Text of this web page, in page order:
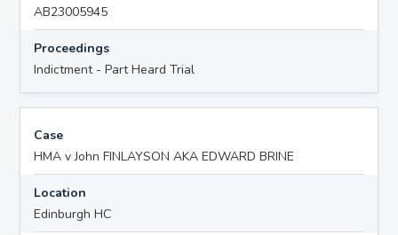
AB23005945
Proceedings
Indictment - Part Heard Trial
Case
HMA v John FINLAYSON AKA EDWARD BRINE
Location
Edinburgh HC